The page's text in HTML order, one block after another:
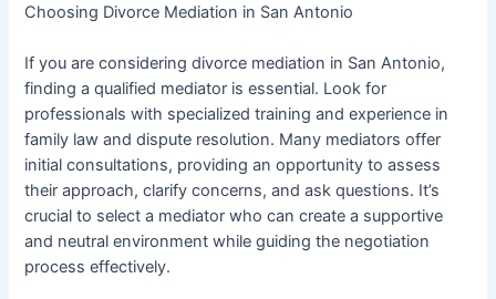
Choosing Divorce Mediation in San Antonio
If you are considering divorce mediation in San Antonio,
finding a qualified mediator is essential. Look for
professionals with specialized training and experience in
family law and dispute resolution. Many mediators offer
initial consultations, providing an opportunity to assess
their approach, clarify concerns, and ask questions. It’s
crucial to select a mediator who can create a supportive
and neutral environment while guiding the negotiation
process effectively.